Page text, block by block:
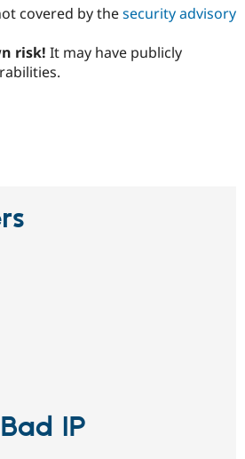
Healthcare
Slack
covered by thesecurity advisory
risk! It may have publicly
IP